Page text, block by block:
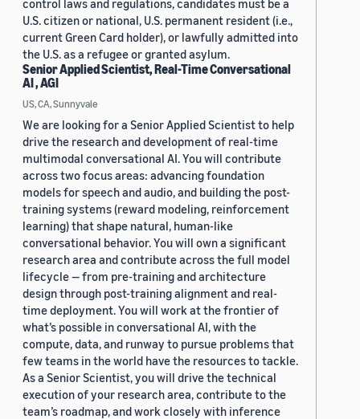
control laws and regulations, candidates must be a
U.S. citizen or national, U.S. permanent resident (i.e.,
current Green Card holder), or lawfully admitted into
the U.S. as a refugee or granted asylum.
Senior Applied Scientist, Real-Time Conversational
AI , AGI
US, CA, Sunnyvale
We are looking for a Senior Applied Scientist to help
drive the research and development of real-time
multimodal conversational AI. You will contribute
across two focus areas: advancing foundation
models for speech and audio, and building the post-
training systems (reward modeling, reinforcement
learning) that shape natural, human-like
conversational behavior. You will own a significant
research area and contribute across the full model
lifecycle — from pre-training and architecture
design through post-training alignment and real-
time deployment. You will work at the frontier of
what’s possible in conversational AI, with the
compute, data, and runway to pursue problems that
few teams in the world have the resources to tackle.
As a Senior Scientist, you will drive the technical
execution of your research area, contribute to the
team’s roadmap, and work closely with inference